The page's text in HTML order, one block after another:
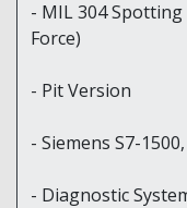
- MIL 304
Force)
- Pit Version
- Siemens S7-
- Diagnostic